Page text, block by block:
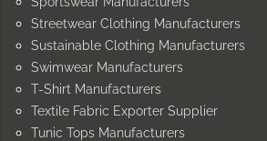
Streetwear Clothing Manufacturers
Sustainable Clothing Manufacturers
Swimwear Manufacturers
T-Shirt Manufacturers
Textile Fabric Exporter Supplier
Tunic Tops Manufacturers